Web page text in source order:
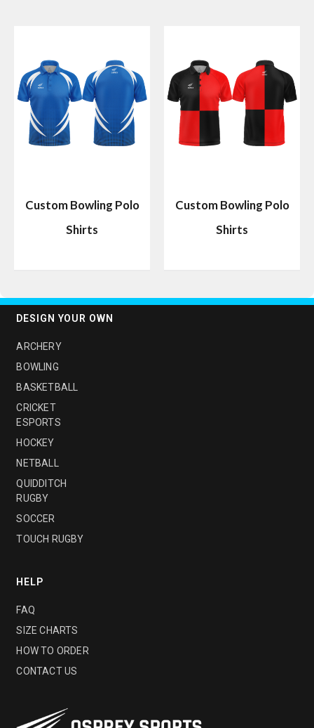
Custom Bowling Polo
Shirts
Custom Bowling Polo
Shirts
DESIGN YOUR OWN
ARCHERY
BOWLING
BASKETBALL
CRICKET
ESPORTS
HOCKEY
NETBALL
QUIDDITCH
RUGBY
SOCCER
TOUCH RUGBY
HELP
FAQ
SIZE CHARTS
HOW TO ORDER
CONTACT US